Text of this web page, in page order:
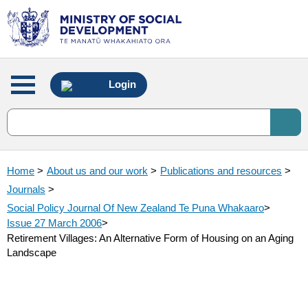
Main
menu
Login
Home > About us and our work > Publications and resources >
Journals >
Social Policy Journal Of New Zealand Te Puna Whakaaro>
Issue 27 March 2006>
Retirement Villages: An Alternative Form of Housing on an Aging
Landscape